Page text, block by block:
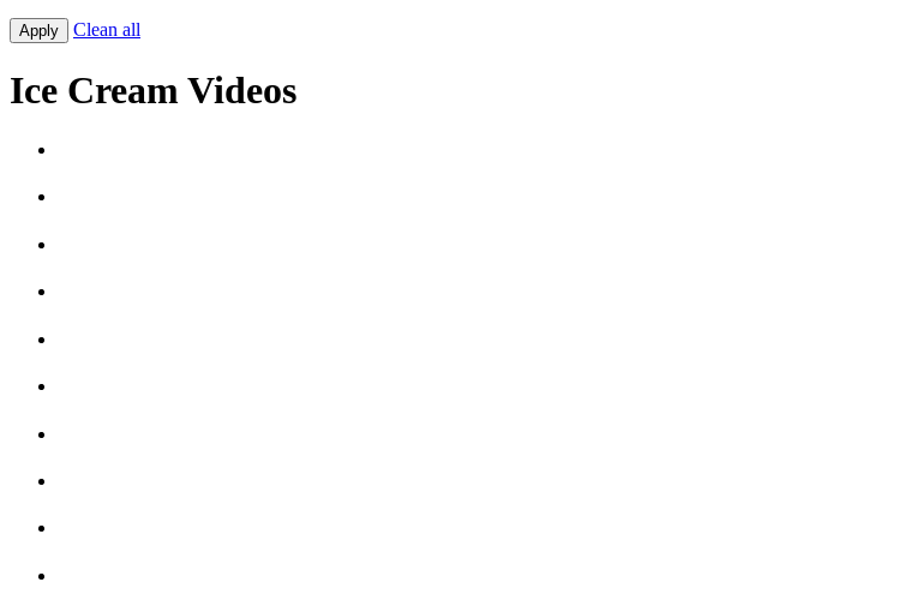
Apply Clean all
Ice Cream Videos